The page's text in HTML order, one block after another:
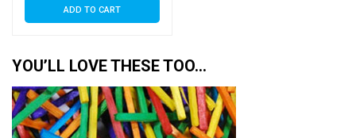
ADD TO CART
YOU’LL LOVE THESE TOO…